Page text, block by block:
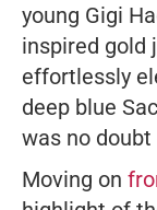
young Gigi
inspired gold
effortlessly
deep blue
was no
Moving on